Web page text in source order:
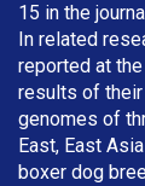
15 in the
In related
reported at
results of
genomes of
East, East
boxer dog